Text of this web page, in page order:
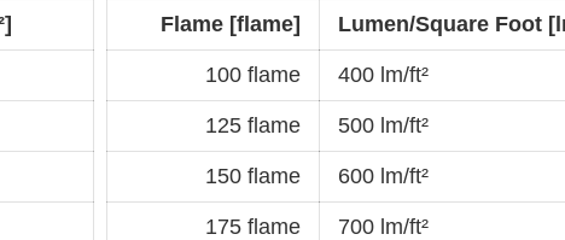
Flame [flame] Lumen/Square Foot
100 flame 400 lm/ft²
125 flame 500 lm/ft²
150 flame 600 lm/ft²
175 flame 700 lm/ft²